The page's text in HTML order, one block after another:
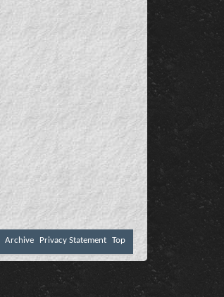
Archive Privacy Statement Top